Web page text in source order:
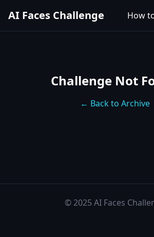
AI Faces Challenge How
Challenge Not
← Back to Archive
© 2025 AI Faces